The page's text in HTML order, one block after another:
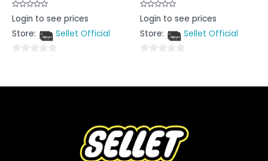
Rated
0
of
Login to see prices
Store:
Sellet Official
of
Rated
0
of
Login to see prices
Store:
Sellet Official
of